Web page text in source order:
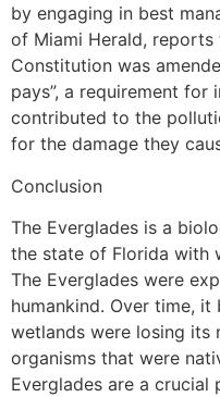
by engaging in best
of Miami Herald, reports
Constitution was
pays”, a requirement for
contributed to the
for the damage they
Conclusion
The Everglades is a
the state of Florida with
The Everglades were
humankind. Over time,
wetlands were losing its
organisms that were
Everglades are a